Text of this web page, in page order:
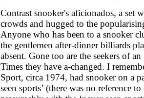
Contrast snooker's aficionados, a set
crowds and hugged to the
Anyone who has been to a snooker
the gentlemen after-dinner billiards
absent. Gone too are the seekers of an
Times they have a-changed. I
Sport, circa 1974, had snooker on a
seen sports’ (there was no reference